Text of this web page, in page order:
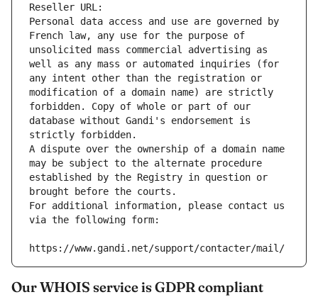
Reseller URL:
Personal data access and use are governed by
French law, any use for the purpose of
unsolicited mass commercial advertising as
well as any mass or automated inquiries (for
any intent other than the registration or
modification of a domain name) are strictly
forbidden. Copy of whole or part of our
database without Gandi's endorsement is
strictly forbidden.
A dispute over the ownership of a domain name
may be subject to the alternate procedure
established by the Registry in question or
brought before the courts.
For additional information, please contact us
via the following form:
https://www.gandi.net/support/contacter/mail/
Our WHOIS service is GDPR compliant